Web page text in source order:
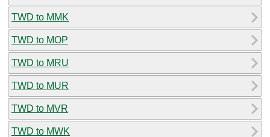
TWD to MMK
TWD to MOP
TWD to MRU
TWD to MUR
TWD to MVR
TWD to MWK